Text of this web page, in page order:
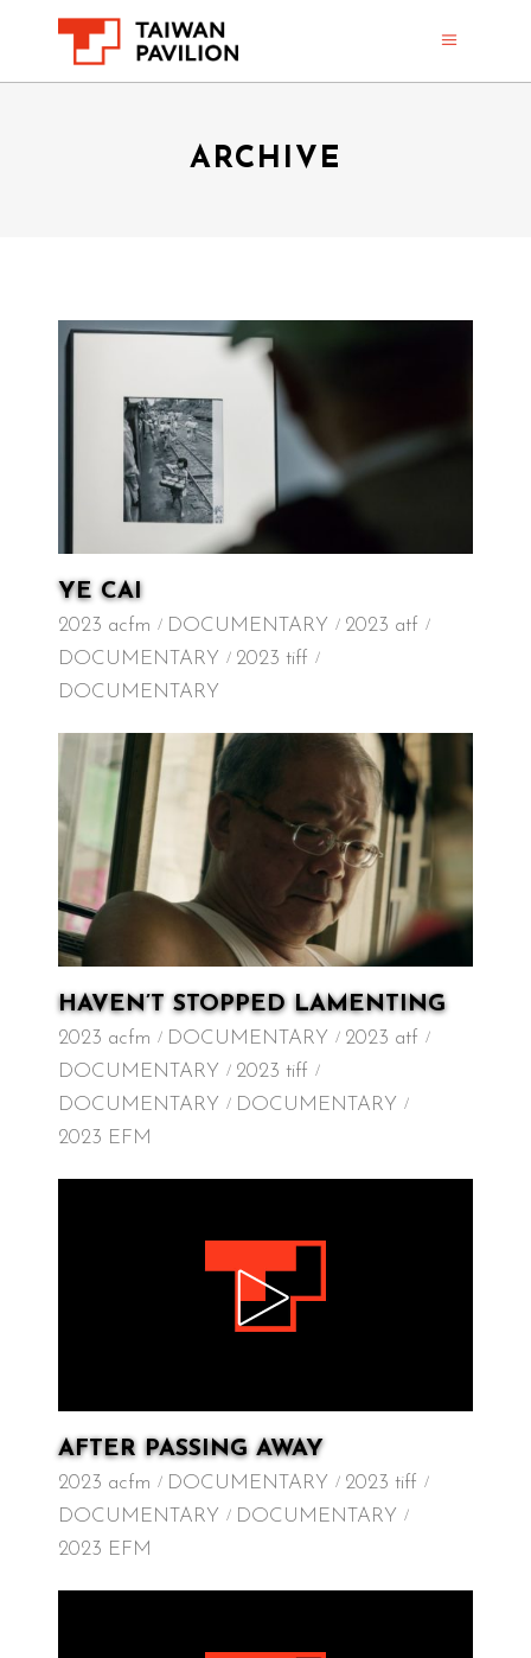
ARCHIVE
YE CAI
2023 acfm DOCUMENTARY
2023 atf
DOCUMENTARY
2023 tiff
DOCUMENTARY
HAVEN’T STOPPED LAMENTING
2023 acfm DOCUMENTARY
2023 atf
DOCUMENTARY
2023 tiff
DOCUMENTARY
DOCUMENTARY
2023 EFM
AFTER PASSING AWAY
2023 acfm DOCUMENTARY
2023 tiff
DOCUMENTARY
DOCUMENTARY
2023 EFM